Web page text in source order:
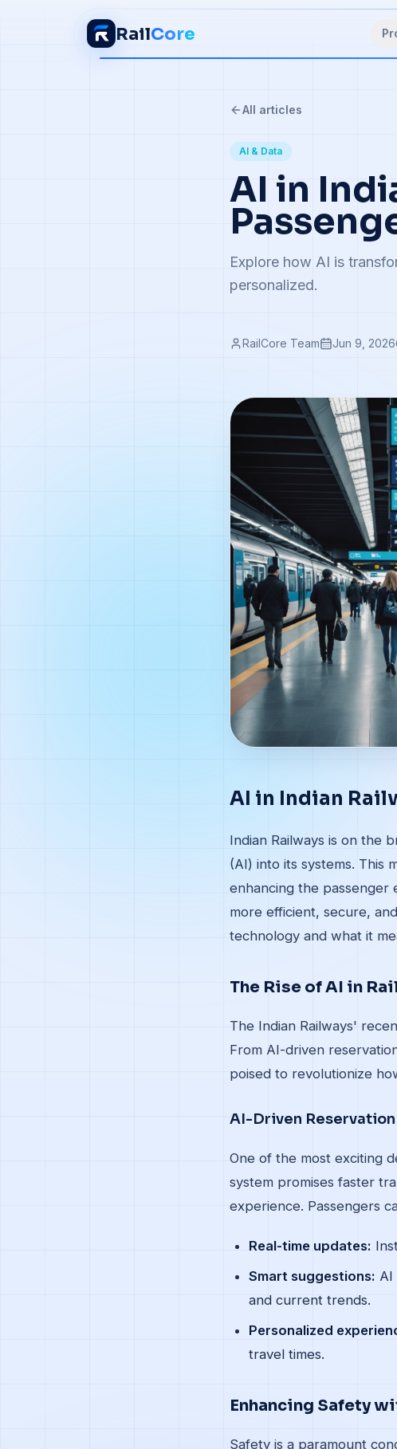
RailCore
All articles
AI & Data
AI in
Explore how AI is
personalized.
RailCore Team Jun 9, 2026
AI in Indian
Indian Railways is on the
(AI) into its systems. This
enhancing the passenger
more efficient, secure,
technology and what it
The Rise of AI in
The Indian Railways'
From AI-driven
poised to revolutionize
AI-Driven Reservation
One of the most exciting
system promises faster
experience. Passengers
Real-time updates:
Smart suggestions: AI
and current trends.
Personalized
travel times.
Enhancing Safety
Safety is a paramount